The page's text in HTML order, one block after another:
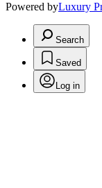
Powered byLuxury
Search
Saved
Log in